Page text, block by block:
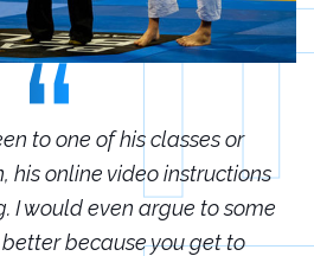
to one of his classes or
his online video instructions
I would even argue to some
because you get to